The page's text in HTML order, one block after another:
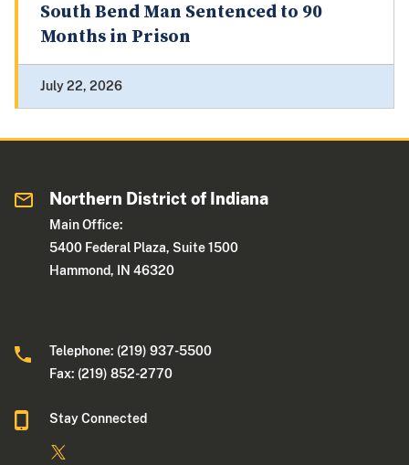
South Bend Man Sentenced to 90
Months in Prison
July 22, 2026
Northern District of Indiana
Main Office:
5400 Federal Plaza, Suite 1500
Hammond, IN 46320
Telephone: (219) 937-5500
Fax: (219) 852-2770
Stay Connected